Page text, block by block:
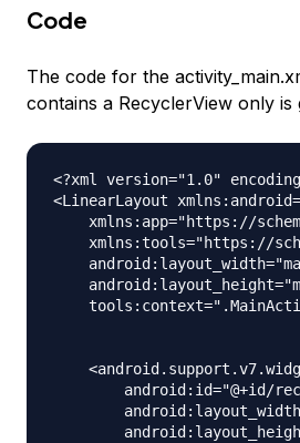
Code
The code for the
contains a RecyclerView only is
<?xml version="1.0"
<LinearLayout
xmlns:app="https://
xmlns:tools="https://
android:id="@+id/